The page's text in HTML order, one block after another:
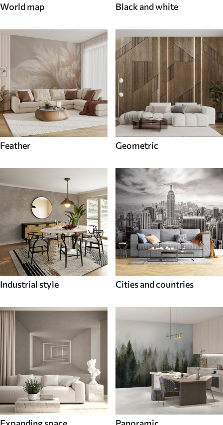
World map Black and white
Feather Geometric
Industrial style Cities and countries